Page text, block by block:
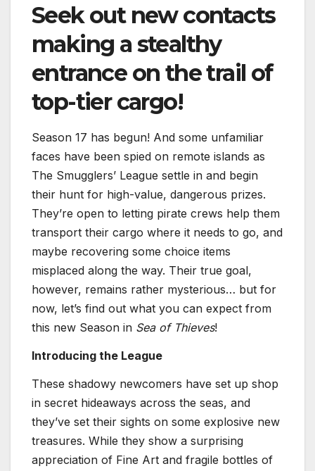
Seek out new contacts
making a stealthy
entrance on the trail of
top-tier cargo!
Season 17 has begun! And some unfamiliar
faces have been spied on remote islands as
The Smugglers’ League settle in and begin
their hunt for high-value, dangerous prizes.
They’re open to letting pirate crews help them
transport their cargo where it needs to go, and
maybe recovering some choice items
misplaced along the way. Their true goal,
however, remains rather mysterious… but for
now, let’s find out what you can expect from
this new Season in Sea of Thieves!
Introducing the League
These shadowy newcomers have set up shop
in secret hideaways across the seas, and
they’ve set their sights on some explosive new
treasures. While they show a surprising
appreciation of Fine Art and fragile bottles of